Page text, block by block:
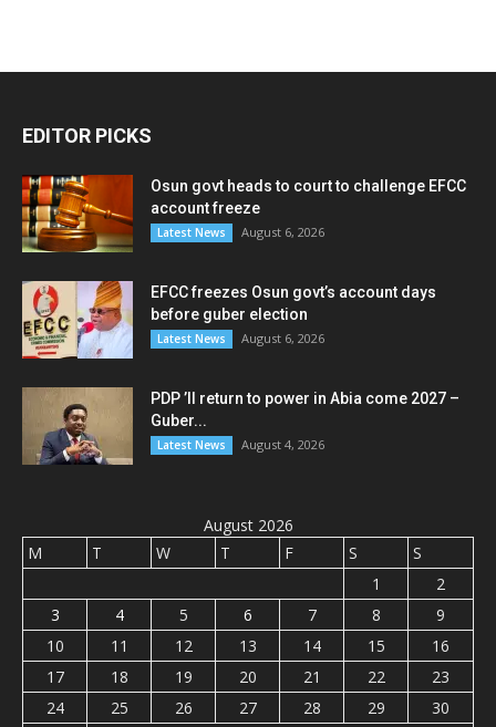
EDITOR PICKS
Osun govt heads to court to challenge EFCC
account freeze
Latest News August 6, 2026
EFCC freezes Osun govt’s account days
before guber election
Latest News August 6, 2026
PDP ’ll return to power in Abia come 2027 –
Guber...
Latest News August 4, 2026
August 2026
M
T W T F S
S
1
2
3
4 5 6 7 8
9
10
11 12 13 14 15
16
17
18 19 20 21 22
23
24
25 26 27 28 29
30